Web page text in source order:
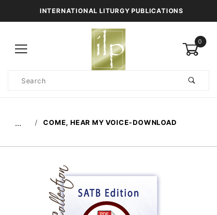
INTERNATIONAL LITURGY PUBLICATIONS
0
Search
… COME, HEAR MY VOICE-DOWNLOAD